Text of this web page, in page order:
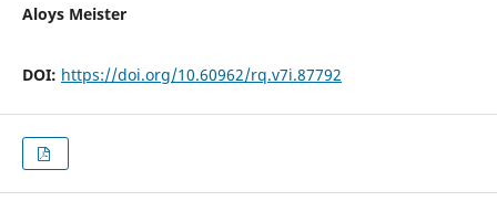
Aloys Meister
DOI: https://doi.org/10.60962/rq.v7i.87792